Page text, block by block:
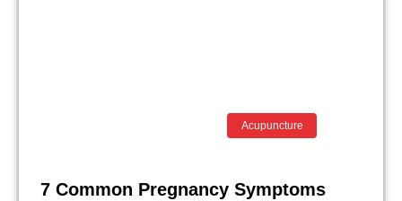
Acupuncture
7 Common Pregnancy Symptoms